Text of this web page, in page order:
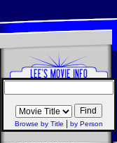
Browse by Title by Person